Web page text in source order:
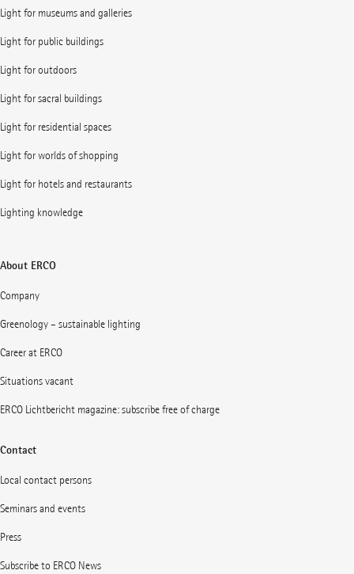
Light for museums and galleries
Light for public buildings
Light for outdoors
Light for sacral buildings
Light for residential spaces
Light for worlds of shopping
Light for hotels and restaurants
Lighting knowledge
About ERCO
Company
Greenology – sustainable lighting
Career at ERCO
Situations vacant
ERCO Lichtbericht magazine: subscribe free of charge
Contact
Local contact persons
Seminars and events
Press
Subscribe to ERCO News